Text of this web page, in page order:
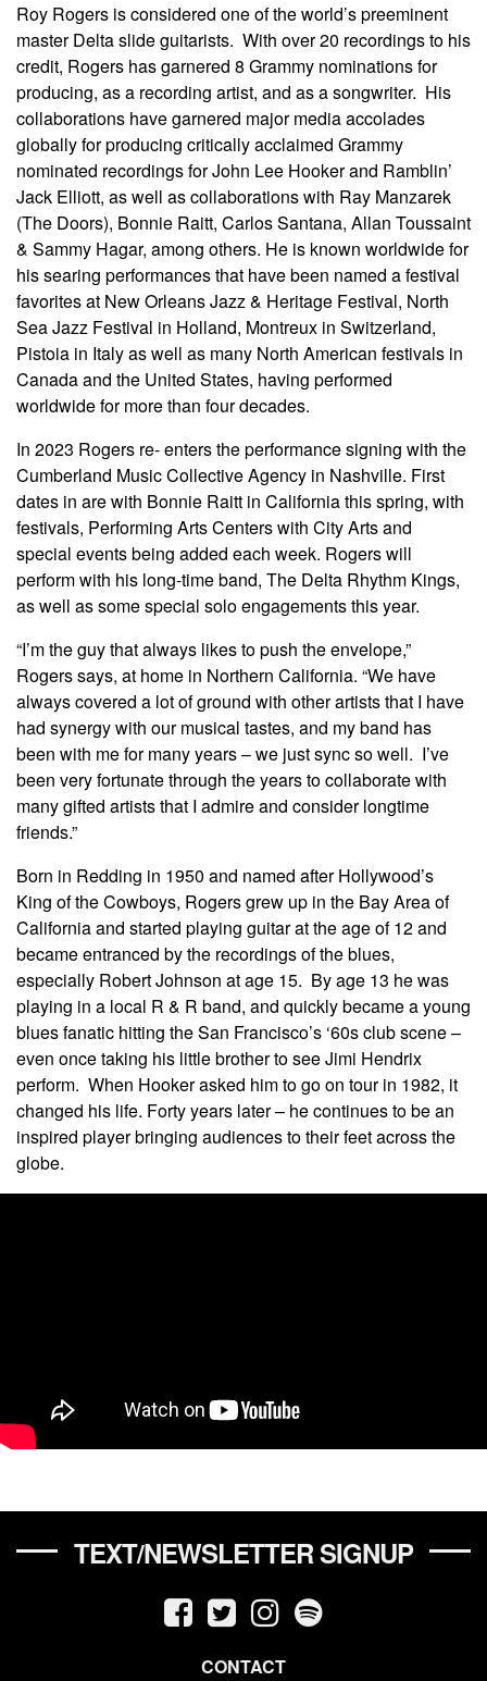
Roy Rogers is considered one of the world’s preeminent
master Delta slide guitarists. With over 20 recordings to his
credit, Rogers has garnered 8 Grammy nominations for
producing, as a recording artist, and as a songwriter. His
collaborations have garnered major media accolades
globally for producing critically acclaimed Grammy
nominated recordings for John Lee Hooker and Ramblin’
Jack Elliott, as well as collaborations with Ray Manzarek
(The Doors), Bonnie Raitt, Carlos Santana, Allan Toussaint
& Sammy Hagar, among others. He is known worldwide for
his searing performances that have been named a festival
favorites at New Orleans Jazz & Heritage Festival, North
Sea Jazz Festival in Holland, Montreux in Switzerland,
Pistoia in Italy as well as many North American festivals in
Canada and the United States, having performed
worldwide for more than four decades.
In 2023 Rogers re- enters the performance signing with the
Cumberland Music Collective Agency in Nashville. First
dates in are with Bonnie Raitt in California this spring, with
festivals, Performing Arts Centers with City Arts and
special events being added each week. Rogers will
perform with his long-time band, The Delta Rhythm Kings,
as well as some special solo engagements this year.
“I’m the guy that always likes to push the envelope,”
Rogers says, at home in Northern California. “We have
always covered a lot of ground with other artists that I have
had synergy with our musical tastes, and my band has
been with me for many years – we just sync so well. I’ve
been very fortunate through the years to collaborate with
many gifted artists that I admire and consider longtime
friends.”
Born in Redding in 1950 and named after Hollywood’s
King of the Cowboys, Rogers grew up in the Bay Area of
California and started playing guitar at the age of 12 and
became entranced by the recordings of the blues,
especially Robert Johnson at age 15. By age 13 he was
playing in a local R & R band, and quickly became a young
blues fanatic hitting the San Francisco’s ‘60s club scene –
even once taking his little brother to see Jimi Hendrix
perform. When Hooker asked him to go on tour in 1982, it
changed his life. Forty years later – he continues to be an
inspired player bringing audiences to their feet across the
globe.
TEXT/NEWSLETTER SIGNUP
CONTACT